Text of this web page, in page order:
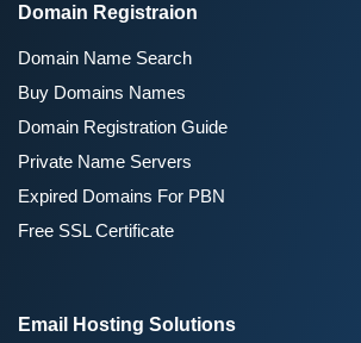
Domain Registraion
Domain Name Search
Buy Domains Names
Domain Registration Guide
Private Name Servers
Expired Domains For PBN
Free SSL Certificate
Email Hosting Solutions